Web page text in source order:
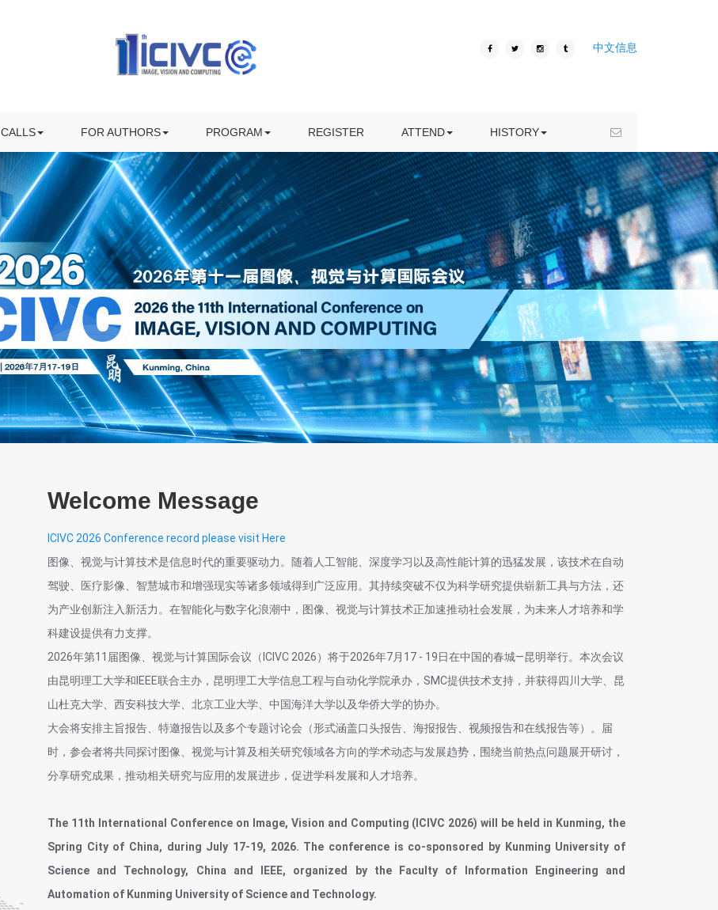
中文信息
CALLS
DOWNLOAD CFP FLYERFOR AUTHORS
PREPARING YOUR PRESENTATIONPROGRAM
INVITED SPEAKERS
VISITING REGISTER ATTEND
KUNMING TRAVEL HISTORY
ICIVC 2019
ICIVC 2016
Welcome Message
ICIVC 2026 Conference record please visit Here
图像、视觉与计算技术是信息时代的重要驱动力。随着人工智能、深度学习以及高性能计算的迅猛发展，该技术在自动
驾驶、医疗影像、智慧城市和增强现实等诸多领域得到广泛应用。其持续突破不仅为科学研究提供崭新工具与方法，还
为产业创新注入新活力。在智能化与数字化浪潮中，图像、视觉与计算技术正加速推动社会发展，为未来人才培养和学
科建设提供有力支撑。
2026年第11届图像、视觉与计算国际会议（ICIVC 2026）将于2026年7月17 - 19日在中国的春城—昆明举行。本次会议
由昆明理工大学和IEEE联合主办，昆明理工大学信息工程与自动化学院承办，SMC提供技术支持，并获得四川大学、昆
山杜克大学、西安科技大学、北京工业大学、中国海洋大学以及华侨大学的协办。
大会将安排主旨报告、特邀报告以及多个专题讨论会（形式涵盖口头报告、海报报告、视频报告和在线报告等）。届
时，参会者将共同探讨图像、视觉与计算及相关研究领域各方向的学术动态与发展趋势，围绕当前热点问题展开研讨，
分享研究成果，推动相关研究与应用的发展进步，促进学科发展和人才培养。
The 11th International Conference on Image, Vision and Computing (ICIVC 2026) will be held in Kunming, the
Spring City of China, during July 17-19, 2026. The conference is co-sponsored by Kunming University of
Science and Technology, China and IEEE, organized by the Faculty of Information Engineering and
Automation of Kunming University of Science and Technology.